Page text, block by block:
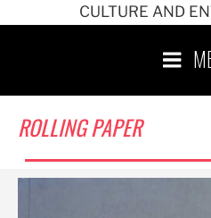
CULTURE AND
ROLLING PAPER